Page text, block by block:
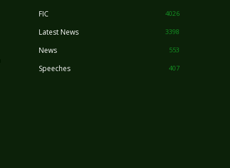
FIC 4026
Latest News 3398
News 553
Speeches 407